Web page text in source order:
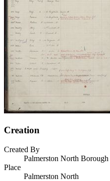
Creation
Created By
Palmerston North
Place
Palmerston North